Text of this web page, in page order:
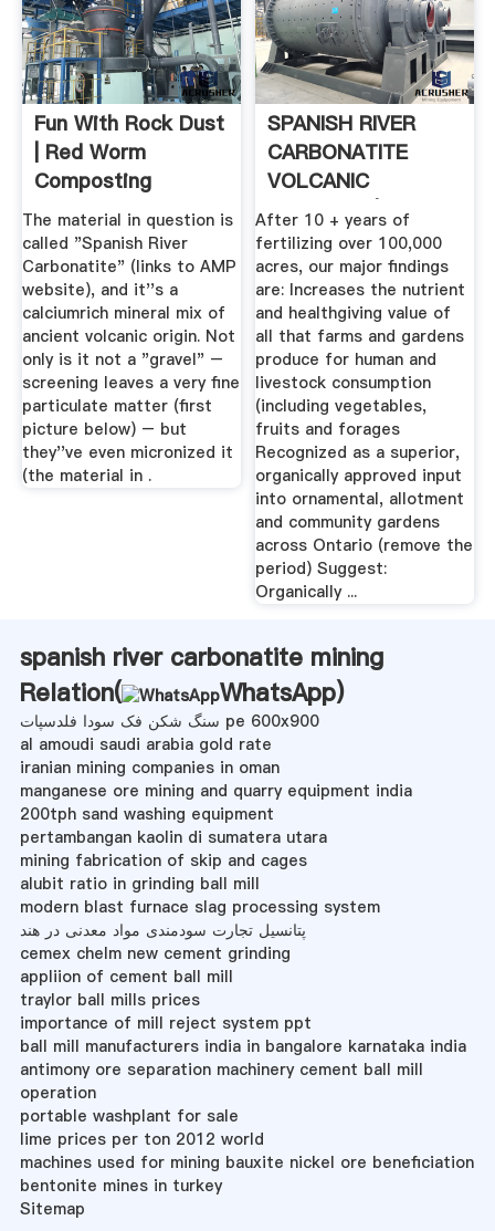
Fun With Rock Dust
| Red Worm
Composting
The material in question is
called "Spanish River
Carbonatite" (links to AMP
website), and it''s a
calciumrich mineral mix of
ancient volcanic origin. Not
only is it not a "gravel" –
screening leaves a very fine
particulate matter (first
picture below) – but
they''ve even micronized it
(the material in .
SPANISH RIVER
CARBONATITE
VOLCANIC
MINERALS | .
After 10 + years of
fertilizing over 100,000
acres, our major findings
are: Increases the nutrient
and healthgiving value of
all that farms and gardens
produce for human and
livestock consumption
(including vegetables,
fruits and forages
Recognized as a superior,
organically approved input
into ornamental, allotment
and community gardens
across Ontario (remove the
period) Suggest:
Organically ...
spanish river carbonatite mining
Relation(
WhatsApp)
سنگ شکن فک سودا فلدسپات pe 600x900
al amoudi saudi arabia gold rate
iranian mining companies in oman
manganese ore mining and quarry equipment india
200tph sand washing equipment
pertambangan kaolin di sumatera utara
mining fabrication of skip and cages
alubit ratio in grinding ball mill
modern blast furnace slag processing system
پتانسیل تجارت سودمندی مواد معدنی در هند
cemex chelm new cement grinding
appliion of cement ball mill
traylor ball mills prices
importance of mill reject system ppt
ball mill manufacturers india in bangalore karnataka india
antimony ore separation machinery cement ball mill
operation
portable washplant for sale
lime prices per ton 2012 world
machines used for mining bauxite nickel ore beneficiation
bentonite mines in turkey
Sitemap